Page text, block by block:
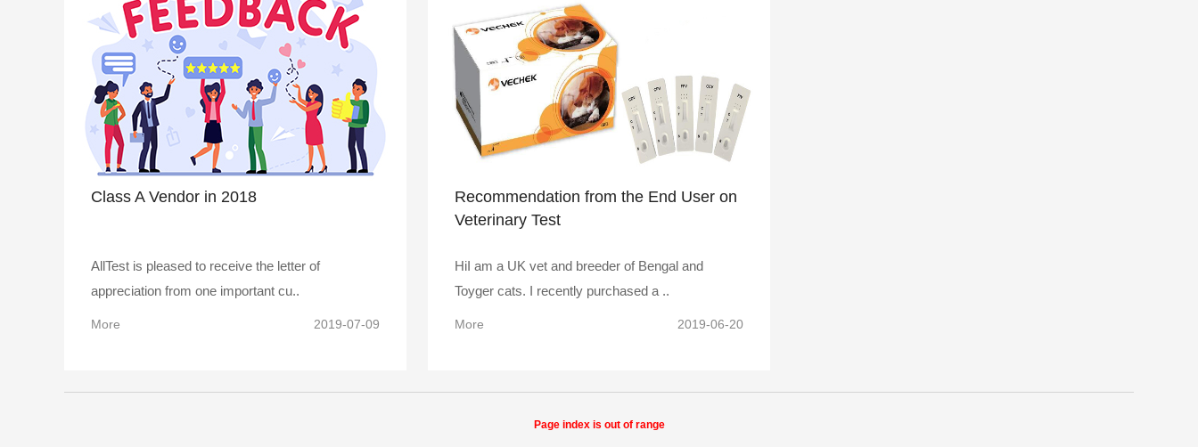
Class A Vendor in 2018
AllTest is pleased to receive the letter of
appreciation from one important cu..
More 2019-07-09
Recommendation from the End User on
Veterinary Test
HiI am a UK vet and breeder of Bengal and
Toyger cats. I recently purchased a ..
More 2019-06-20
Page index is out of range